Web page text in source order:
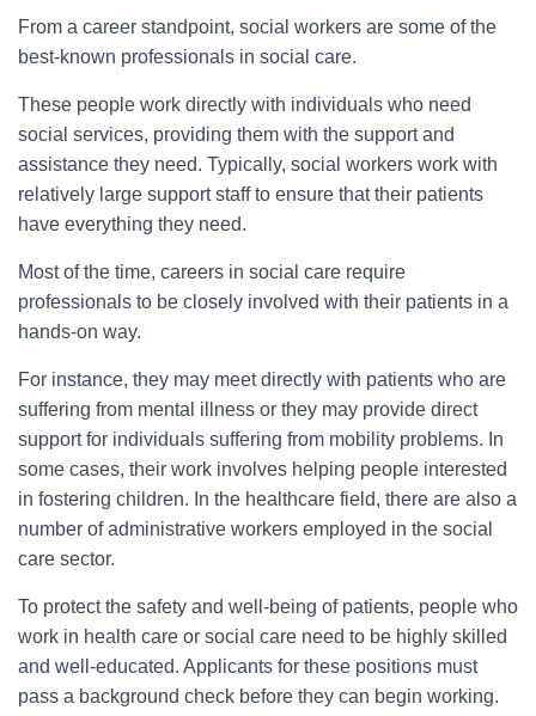
From a career standpoint, social workers are some of the
best-known professionals in social care.
These people work directly with individuals who need
social services, providing them with the support and
assistance they need. Typically, social workers work with
relatively large support staff to ensure that their patients
have everything they need.
Most of the time, careers in social care require
professionals to be closely involved with their patients in a
hands-on way.
For instance, they may meet directly with patients who are
suffering from mental illness or they may provide direct
support for individuals suffering from mobility problems. In
some cases, their work involves helping people interested
in fostering children. In the healthcare field, there are also a
number of administrative workers employed in the social
care sector.
To protect the safety and well-being of patients, people who
work in health care or social care need to be highly skilled
and well-educated. Applicants for these positions must
pass a background check before they can begin working.